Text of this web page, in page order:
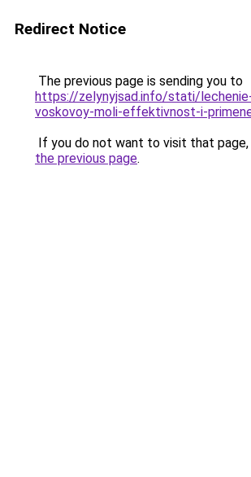
Redirect Notice
The previous page is sending you to
https://zelynyjsad.info/stati/
voskovoy-moli-effektivnost-i-
If you do not want to visit that page,
the previous page.